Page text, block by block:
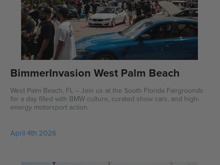
BimmerInvasion West Palm Beach
West Palm Beach, FL -- Join us at the South Florida Fairgrounds
for a day filled with BMW culture, curated show cars, and high-
energy motorsport action.
April 4th 2026